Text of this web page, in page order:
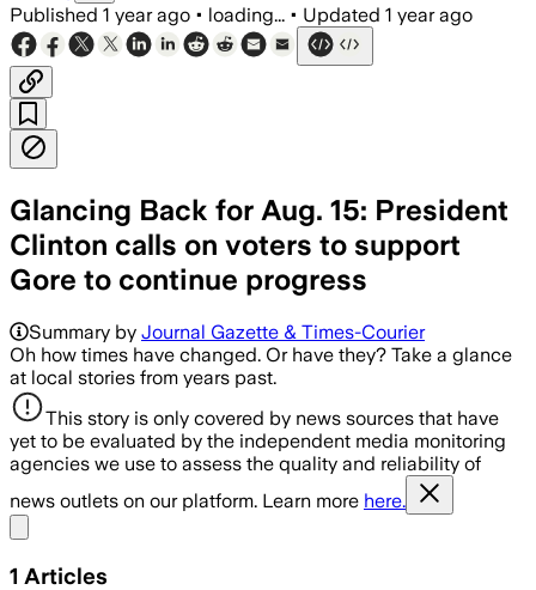
Published 1 year ago • loading... • Updated 1 year ago
Glancing Back for Aug. 15: President
Clinton calls on voters to support
Gore to continue progress
Summary by Journal Gazette & Times-Courier
Oh how times have changed. Or have they? Take a glance
at local stories from years past.
This story is only covered by news sources that have
yet to be evaluated by the independent media monitoring
agencies we use to assess the quality and reliability of
news outlets on our platform. Learn more here.
1 Articles